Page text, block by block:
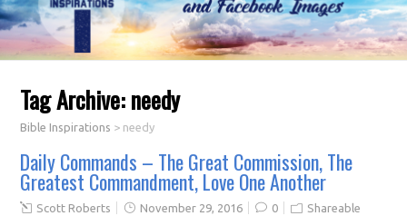
Tag Archive:needy
Bible Inspirations > needy
Daily Commands – The Great Commission, The
Greatest Commandment, Love One Another
Scott Roberts November 29, 2016 0
Shareable